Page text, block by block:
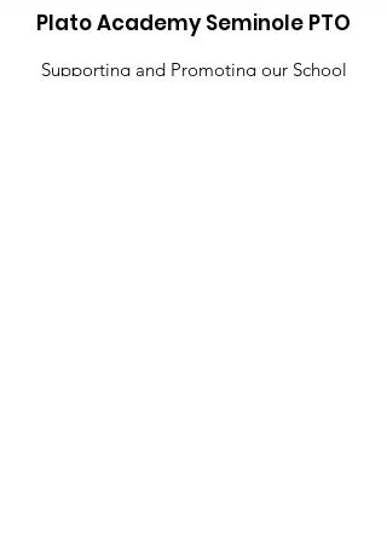
Plato Academy Seminole PTO
Supporting and Promoting our School